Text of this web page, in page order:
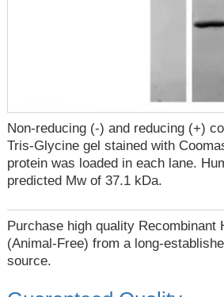
Non-reducing (-) and reducing (+)
Tris-Glycine gel stained with
protein was loaded in each lane.
predicted Mw of 37.1 kDa.
Purchase high quality Recombinant
(Animal-Free) from a long-
source.